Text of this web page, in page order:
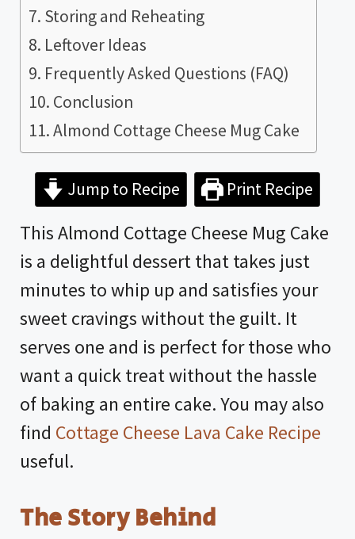
Storing and Reheating
Leftover Ideas
Frequently Asked Questions (FAQ)
Conclusion
Almond Cottage Cheese Mug Cake
Jump to Recipe Print Recipe
This Almond Cottage Cheese Mug Cake
is a delightful dessert that takes just
minutes to whip up and satisfies your
sweet cravings without the guilt. It
serves one and is perfect for those who
want a quick treat without the hassle
of baking an entire cake. You may also
find Cottage Cheese Lava Cake Recipe
useful.
The Story Behind